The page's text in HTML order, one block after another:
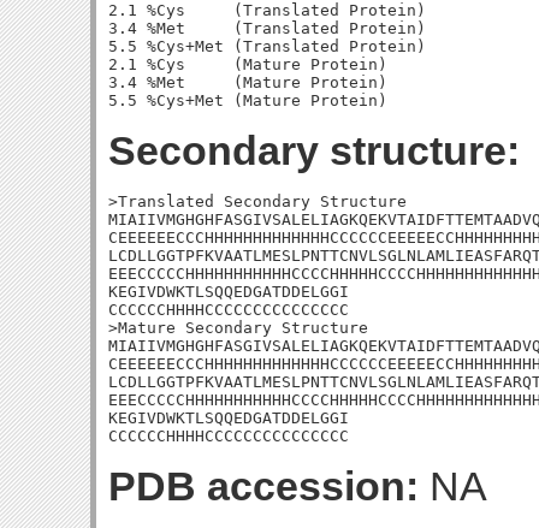
2.1 %Cys     (Translated Protein)
3.4 %Met     (Translated Protein)
5.5 %Cys+Met (Translated Protein)
2.1 %Cys     (Mature Protein)
3.4 %Met     (Mature Protein)
Secondary structure:
>Translated Secondary Structure
KEGIVDWKTLSQQEDGATDDELGGI
CCCCCCHHHHCCCCCCCCCCCCCCC
>Mature Secondary Structure
KEGIVDWKTLSQQEDGATDDELGGI
CCCCCCHHHHCCCCCCCCCCCCCCC
PDB accession: NA